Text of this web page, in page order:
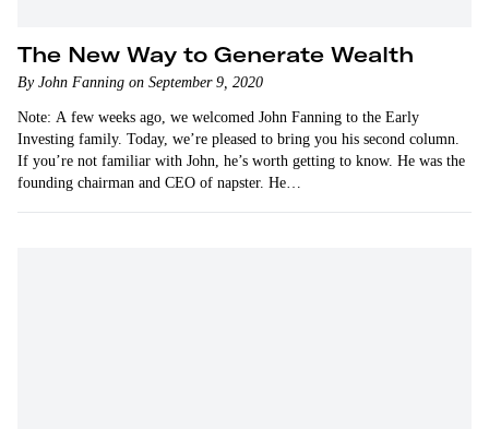
The New Way to Generate Wealth
By John Fanning on September 9, 2020
Note: A few weeks ago, we welcomed John Fanning to the Early
Investing family. Today, we’re pleased to bring you his second column.
If you’re not familiar with John, he’s worth getting to know. He was the
founding chairman and CEO of napster. He…